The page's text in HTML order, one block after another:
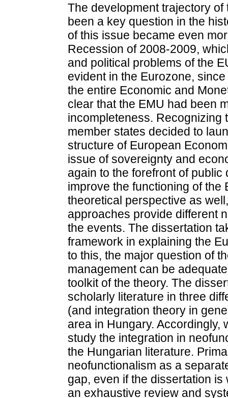
The development trajectory
been a key question in the
of this issue became even
Recession of 2008-2009,
and political problems of the
evident in the Eurozone,
the entire Economic and
clear that the EMU had been
incompleteness. Recognizing
member states decided to
structure of European
issue of sovereignty and
again to the forefront of
improve the functioning of the
theoretical perspective as
approaches provide different
the events. The dissertation
framework in explaining the
to this, the major question of
management can be
toolkit of the theory. The
scholarly literature in three
(and integration theory in
area in Hungary. Accordingly,
study the integration in
the Hungarian literature.
neofunctionalism as a
gap, even if the dissertation
an exhaustive review and